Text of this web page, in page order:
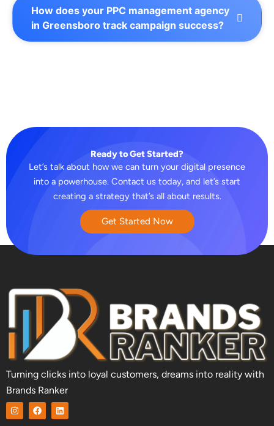
How does your PPC management agency
in Greensboro track campaign success?
Ready to Get Started?
Let’s talk about how we can turn your digital presence
into a powerhouse. Contact us today, and let’s start
creating a strategy that’s all about results.
Get Started Now
Turning clicks into loyal customers, dreams into reality with
Brands Ranker
I
n
s
F
a
c
L
i
n